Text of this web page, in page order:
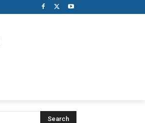
Search